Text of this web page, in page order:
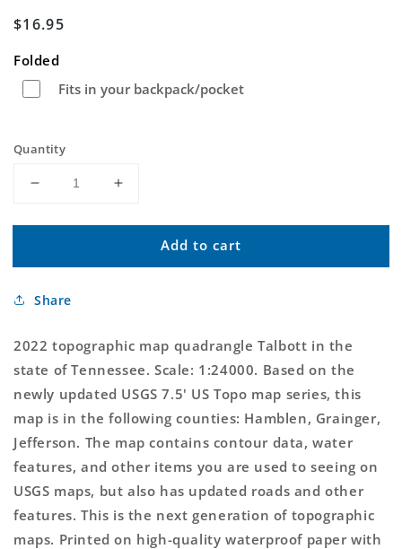
Regular
$16.95
Folded
Fits in your backpack/pocket
Quantity
Decrease
for
Tennessee
Topo
Increase
for
Talbott
Tennessee
Add to cart
Share
2022 topographic map quadrangle Talbott in the
state of Tennessee. Scale: 1:24000. Based on the
newly updated USGS 7.5' US Topo map series, this
map is in the following counties: Hamblen, Grainger,
Jefferson. The map contains contour data, water
features, and other items you are used to seeing on
USGS maps, but also has updated roads and other
features. This is the next generation of topographic
maps. Printed on high-quality waterproof paper with